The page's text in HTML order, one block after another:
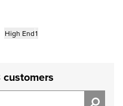
High End1
customers